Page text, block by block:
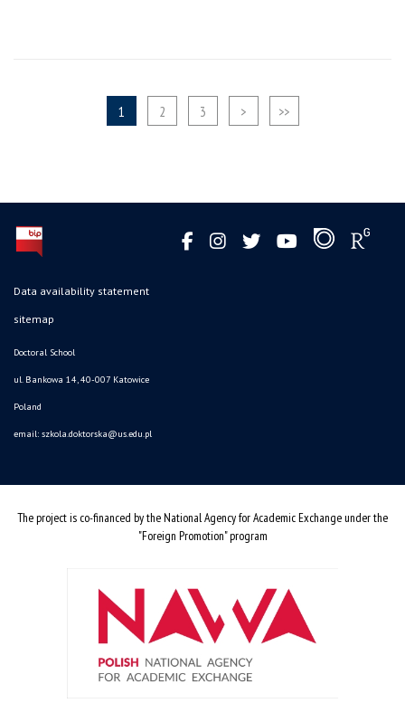
1 2 3 > >>
Data availability statement
sitemap
Doctoral School
ul. Bankowa 14, 40-007 Katowice
Poland
email: szkola.doktorska@us.edu.pl
The project is co-financed by the National Agency for Academic Exchange under the
"Foreign Promotion" program